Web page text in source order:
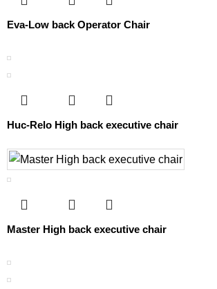
Eva-Low back Operator Chair
Huc-Relo High back executive chair
Master High back executive chair